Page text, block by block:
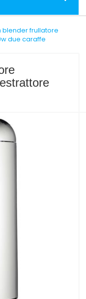
blender frullatore
due caraffe